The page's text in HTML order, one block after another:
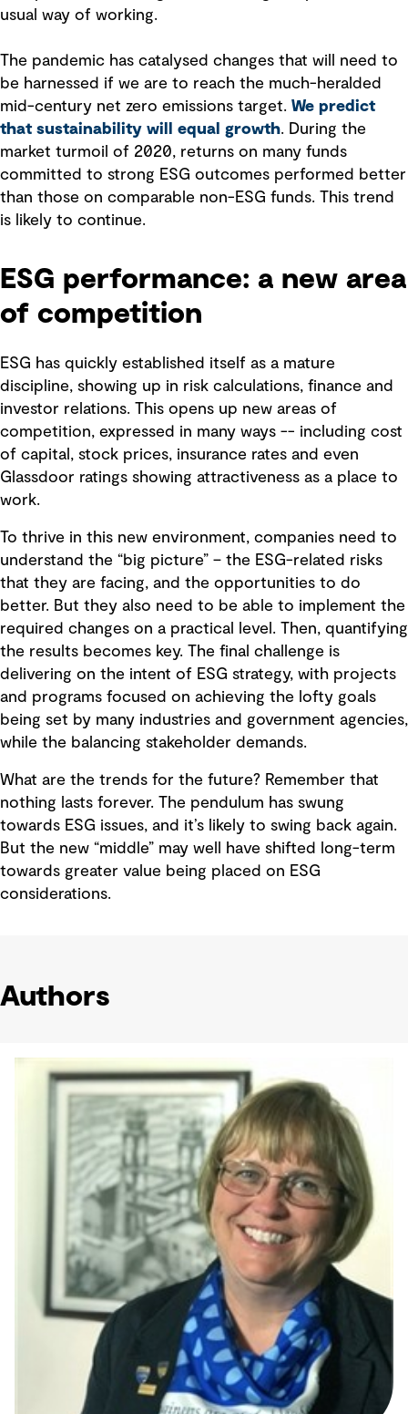
usual way of working.
The pandemic has catalysed changes that will need to
be harnessed if we are to reach the much-heralded
mid-century net zero emissions target. We predict
that sustainability will equal growth. During the
market turmoil of 2020, returns on many funds
committed to strong ESG outcomes performed better
than those on comparable non-ESG funds. This trend
is likely to continue.
ESG performance: a new area
of competition
ESG has quickly established itself as a mature
discipline, showing up in risk calculations, finance and
investor relations. This opens up new areas of
competition, expressed in many ways -- including cost
of capital, stock prices, insurance rates and even
Glassdoor ratings showing attractiveness as a place to
work.
To thrive in this new environment, companies need to
understand the “big picture” – the ESG-related risks
that they are facing, and the opportunities to do
better. But they also need to be able to implement the
required changes on a practical level. Then, quantifying
the results becomes key. The final challenge is
delivering on the intent of ESG strategy, with projects
and programs focused on achieving the lofty goals
being set by many industries and government agencies,
while the balancing stakeholder demands.
What are the trends for the future? Remember that
nothing lasts forever. The pendulum has swung
towards ESG issues, and it’s likely to swing back again.
But the new “middle” may well have shifted long-term
towards greater value being placed on ESG
considerations.
Authors